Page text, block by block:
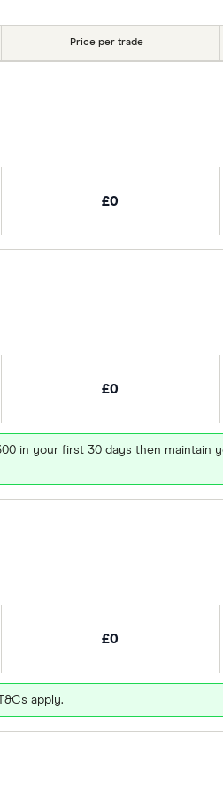
Price per trade
£0
£0
in your first 30 days then maintain
£0
apply.